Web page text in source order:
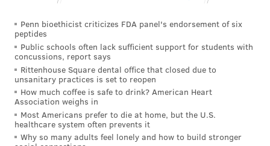
Penn bioethicist criticizes FDA panel's endorsement of six
peptides
Public schools often lack sufficient support for students with
concussions, report says
Rittenhouse Square dental office that closed due to
unsanitary practices is set to reopen
How much coffee is safe to drink? American Heart
Association weighs in
Most Americans prefer to die at home, but the U.S.
healthcare system often prevents it
Why so many adults feel lonely and how to build stronger